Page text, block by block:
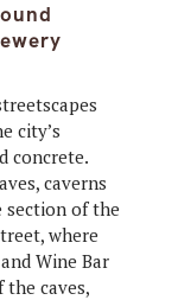
city’s
concrete.
caverns
section of the
where
Wine Bar
the caves,